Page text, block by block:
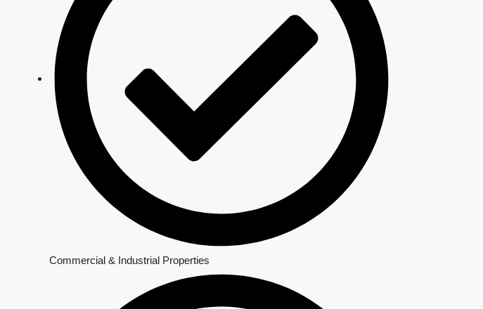
Commercial & Industrial Properties